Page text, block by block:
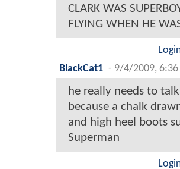
CLARK WAS
FLYING WHEN HE
BlackCat1 - 9/4/2009, 6:36
he really needs to
because a chalk
and high heel boots
Superman